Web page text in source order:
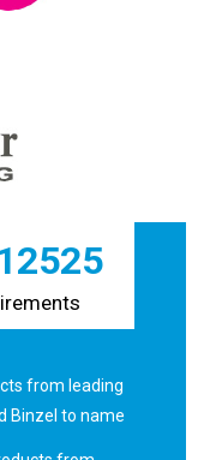
from leading
Binzel to name